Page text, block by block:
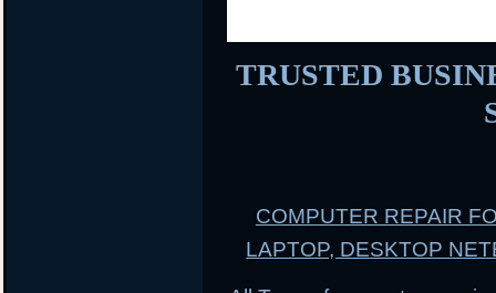
TRUSTED
COMPUTER REPAIR
LAPTOP, DESKTOP